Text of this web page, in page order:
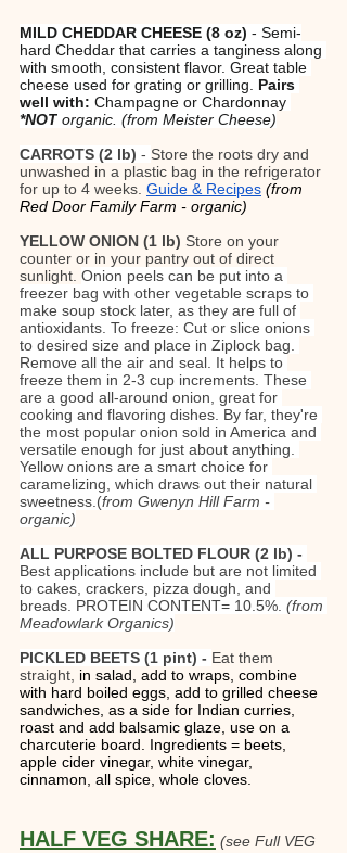
MILD CHEDDAR CHEESE (8 oz) - Semi-
hard Cheddar that carries a tanginess along
with smooth, consistent flavor. Great table
cheese used for grating or grilling. Pairs
well with: Champagne or Chardonnay
*NOT organic. (from Meister Cheese)
CARROTS (2 lb) - Store the roots dry and
unwashed in a plastic bag in the refrigerator
for up to 4 weeks. Guide & Recipes (from
Red Door Family Farm - organic)
YELLOW ONION (1 lb) Store on your
counter or in your pantry out of direct
sunlight. Onion peels can be put into a
freezer bag with other vegetable scraps to
make soup stock later, as they are full of
antioxidants. To freeze: Cut or slice onions
to desired size and place in Ziplock bag.
Remove all the air and seal. It helps to
freeze them in 2-3 cup increments. These
are a good all-around onion, great for
cooking and flavoring dishes. By far, they're
the most popular onion sold in America and
versatile enough for just about anything.
Yellow onions are a smart choice for
caramelizing, which draws out their natural
sweetness.(from Gwenyn Hill Farm -
organic)
ALL PURPOSE BOLTED FLOUR (2 lb) -
Best applications include but are not limited
to cakes, crackers, pizza dough, and
breads. PROTEIN CONTENT= 10.5%. (from
Meadowlark Organics)
PICKLED BEETS (1 pint) - Eat them
straight, in salad, add to wraps, combine
with hard boiled eggs, add to grilled cheese
sandwiches, as a side for Indian curries,
roast and add balsamic glaze, use on a
charcuterie board. Ingredients = beets,
apple cider vinegar, white vinegar,
cinnamon, all spice, whole cloves.
HALF VEG SHARE: (see Full VEG